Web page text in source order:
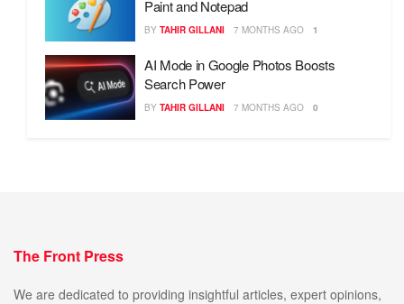
Paint and Notepad
BY TAHIR GILLANI 7 MONTHS AGO 1
AI Mode in Google Photos Boosts
Search Power
BY TAHIR GILLANI 7 MONTHS AGO 0
The Front Press
We are dedicated to providing insightful articles, expert opinions,